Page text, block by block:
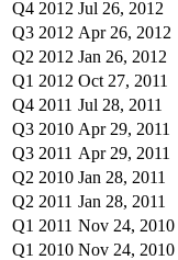
Q4 2012 Jul 26, 2012
Q3 2012 Apr 26, 2012
Q2 2012 Jan 26, 2012
Q1 2012 Oct 27, 2011
Q4 2011 Jul 28, 2011
Q3 2010 Apr 29, 2011
Q3 2011 Apr 29, 2011
Q2 2010 Jan 28, 2011
Q2 2011 Jan 28, 2011
Q1 2011 Nov 24, 2010
Q1 2010 Nov 24, 2010